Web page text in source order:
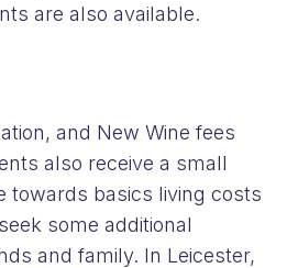
are also available.
and New Wine fees
also receive a small
towards basics living costs
some additional
and family. In Leicester,